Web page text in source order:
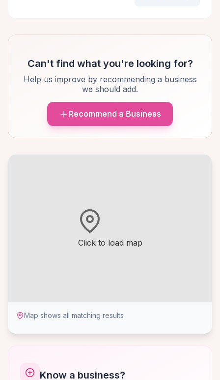
Click to load map
Map shows all matching results
Know a business?
Can't find what you're looking for?
Help us improve by recommending a business
we should add.
Recommend a Business